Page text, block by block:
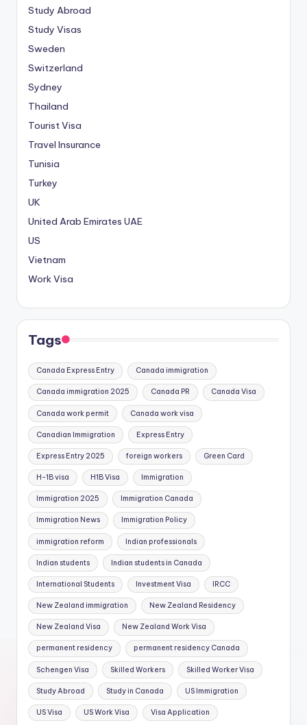
Study Abroad
Study Visas
Sweden
Switzerland
Sydney
Thailand
Tourist Visa
Travel Insurance
Tunisia
Turkey
UK
United Arab Emirates UAE
US
Vietnam
Work Visa
Tags
Canada Express Entry Canada immigration
Canada immigration 2025 Canada PR Canada Visa
Canada work permit Canada work visa
Canadian Immigration Express Entry
Express Entry 2025 foreign workers Green Card
H-1B visa H1B Visa Immigration
Immigration 2025 Immigration Canada
Immigration News Immigration Policy
immigration reform Indian professionals
Indian students Indian students in Canada
International Students Investment Visa IRCC
New Zealand immigration New Zealand Residency
New Zealand Visa New Zealand Work Visa
permanent residency permanent residency Canada
Schengen Visa Skilled Workers Skilled Worker Visa
Study Abroad Study in Canada US Immigration
US Visa US Work Visa Visa Application